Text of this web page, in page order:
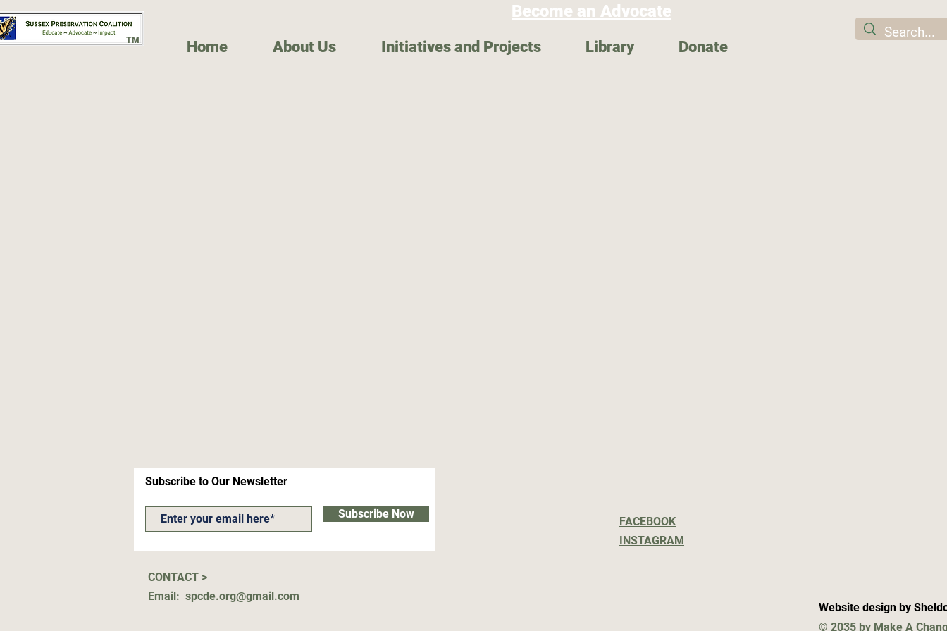
TM
Become an Advocate
Home About Us Initiatives and Projects Library Donate
Subscribe to Our Newsletter
Subscribe Now
CONTACT >
Email: spcde.org@gmail.com
FACEBOOK
INSTAGRAM
Website design by
© 2035 by Make A